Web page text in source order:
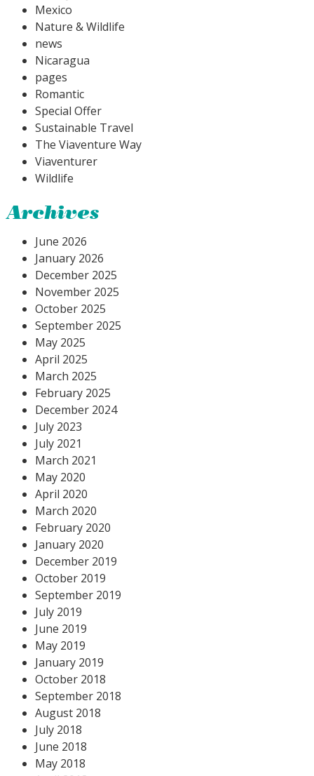
Mexico
Nature & Wildlife
news
Nicaragua
pages
Romantic
Special Offer
Sustainable Travel
The Viaventure Way
Viaventurer
Wildlife
Archives
June 2026
January 2026
December 2025
November 2025
October 2025
September 2025
May 2025
April 2025
March 2025
February 2025
December 2024
July 2023
July 2021
March 2021
May 2020
April 2020
March 2020
February 2020
January 2020
December 2019
October 2019
September 2019
July 2019
June 2019
May 2019
January 2019
October 2018
September 2018
August 2018
July 2018
June 2018
May 2018